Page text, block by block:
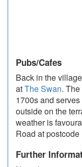
Pubs/Cafes
Back in the
atThe Swan.
1700s and
outside on the
weather is
Road at
Further